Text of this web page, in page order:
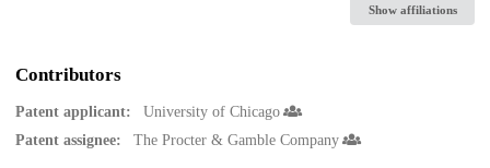
Show affiliations
Contributors
Patent applicant:
University of Chicago
Patent assignee:
The Procter & Gamble Company